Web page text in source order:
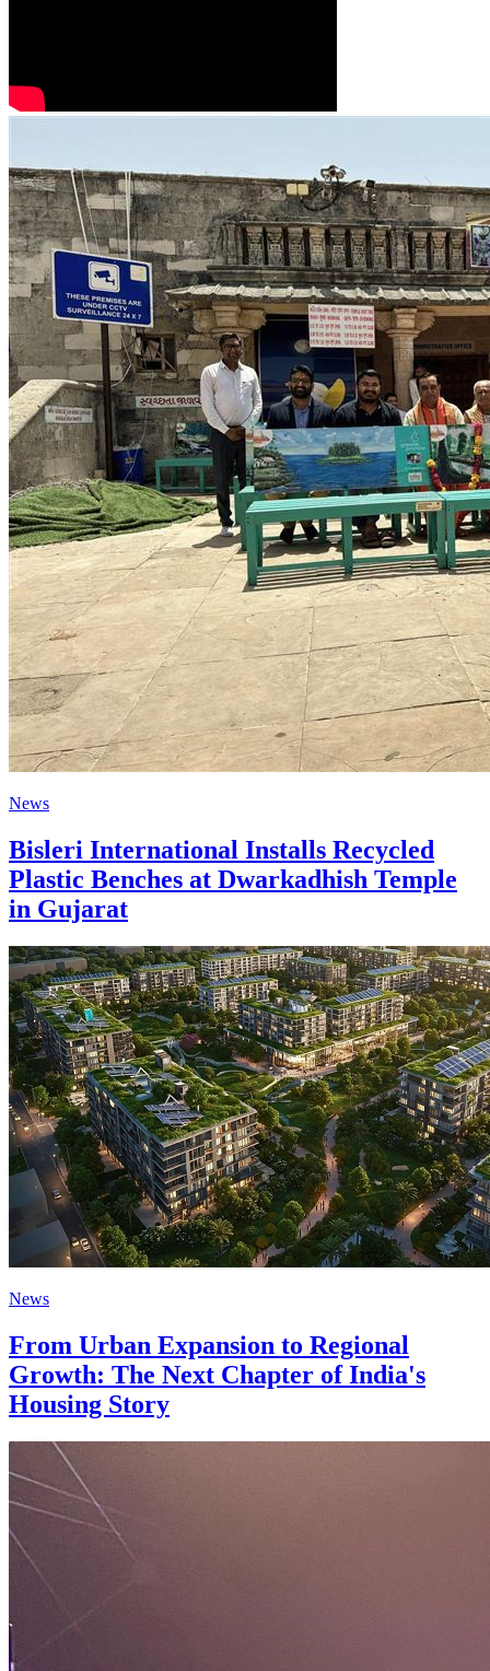
News
Bisleri International Installs Recycled
Plastic Benches at Dwarkadhish Temple
in Gujarat
News
From Urban Expansion to Regional
Growth: The Next Chapter of India's
Housing Story